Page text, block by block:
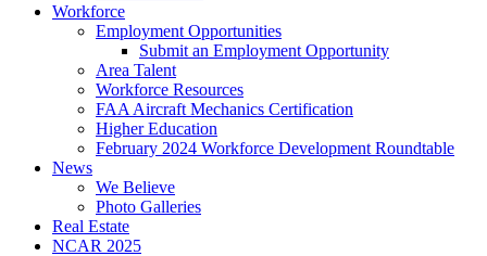
Workforce
Employment Opportunities
Submit an Employment Opportunity
Area Talent
Workforce Resources
FAA Aircraft Mechanics Certification
Higher Education
February 2024 Workforce Development Roundtable
News
We Believe
Photo Galleries
Real Estate
NCAR 2025